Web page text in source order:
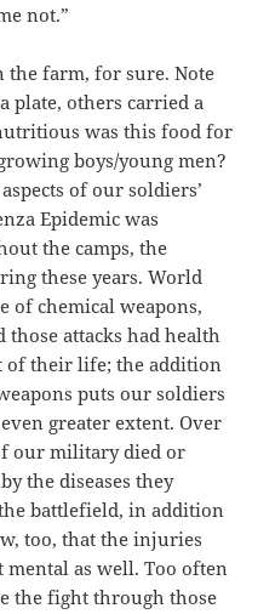
not.”
the farm, for sure. Note
plate, others carried a
was this food for
boys/young men?
of our soldiers’
Epidemic was
the camps, the
these years. World
of chemical weapons,
attacks had health
of their life; the addition
puts our soldiers
greater extent. Over
our military died or
the diseases they
battlefield, in addition
too, that the injuries
as well. Too often
the fight through those